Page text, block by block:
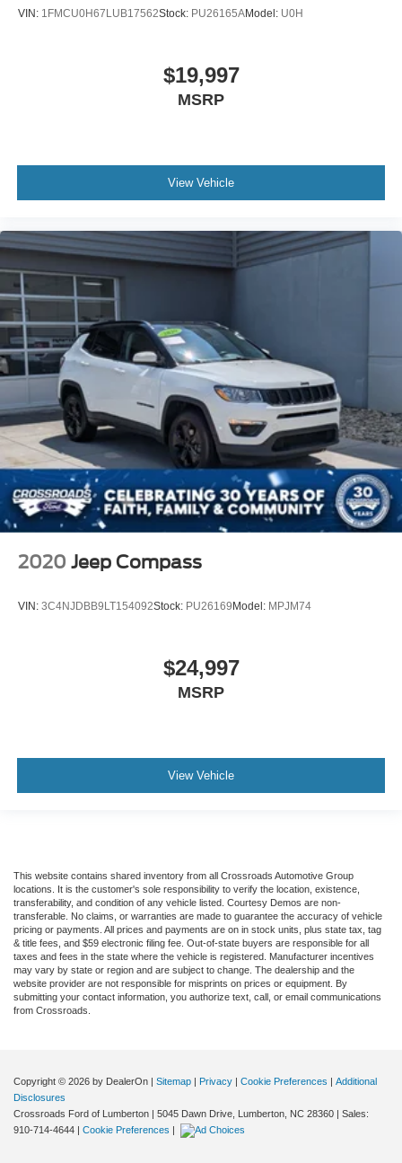
VIN: 1FMCU0H67LUB17562Stock: PU26165AModel: U0H
$19,997
MSRP
View Vehicle
2020 Jeep Compass
VIN: 3C4NJDBB9LT154092Stock: PU26169 Model: MPJM74
$24,997
MSRP
View Vehicle
This website contains shared inventory from all Crossroads Automotive Group
locations. It is the customer's sole responsibility to verify the location, existence,
transferability, and condition of any vehicle listed. Courtesy Demos are non-
transferable. No claims, or warranties are made to guarantee the accuracy of vehicle
pricing or payments. All prices and payments are on in stock units, plus state tax, tag
& title fees, and $59 electronic filing fee. Out-of-state buyers are responsible for all
taxes and fees in the state where the vehicle is registered. Manufacturer incentives
may vary by state or region and are subject to change. The dealership and the
website provider are not responsible for misprints on prices or equipment. By
submitting your contact information, you authorize text, call, or email communications
from Crossroads.
Copyright © 2026 by DealerOn | Sitemap | Privacy | Cookie Preferences | Additional
Disclosures
Crossroads Ford of Lumberton | 5045 Dawn Drive, Lumberton, NC 28360 | Sales:
910-714-4644 | Cookie Preferences |